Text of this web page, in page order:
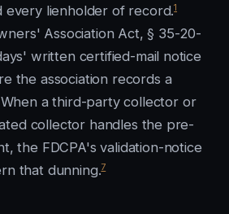
every lienholder of record.1
Association Act, § 35-20-
written certified-mail notice
the association records a
a third-party collector or
collector handles the pre-
the FDCPA's validation-notice
that dunning.7